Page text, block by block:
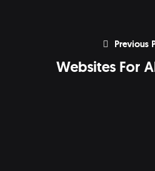
Previous
Websites For